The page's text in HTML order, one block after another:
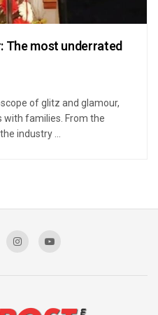
The most underrated
of glitz and glamour,
with families. From the
industry ...